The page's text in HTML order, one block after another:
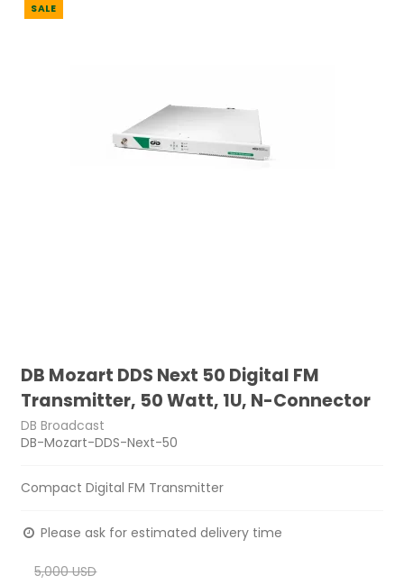
SALE
DB Mozart DDS Next 50 Digital FM
Transmitter, 50 Watt, 1U, N-Connector
DB Broadcast
DB-Mozart-DDS-Next-50
Compact Digital FM Transmitter
Please ask for estimated delivery time
5,000 USD